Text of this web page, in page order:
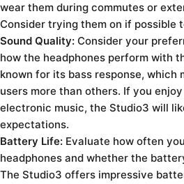
wear them during commutes or
Consider trying them on if possible
Sound Quality: Consider your
how the headphones perform with
known for its bass response, which
users more than others. If you
electronic music, the Studio3 will
expectations.
Battery Life: Evaluate how often
headphones and whether the
The Studio3 offers impressive